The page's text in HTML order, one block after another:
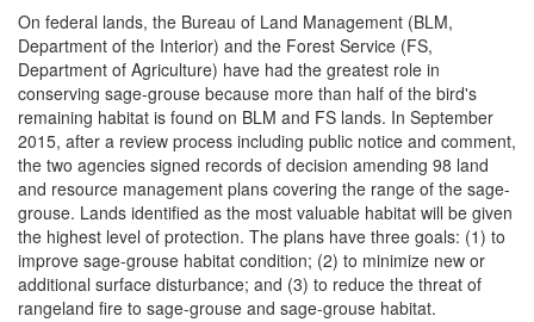
On federal lands, the Bureau of Land Management (BLM,
Department of the Interior) and the Forest Service (FS,
Department of Agriculture) have had the greatest role in
conserving sage-grouse because more than half of the bird's
remaining habitat is found on BLM and FS lands. In September
2015, after a review process including public notice and comment,
the two agencies signed records of decision amending 98 land
and resource management plans covering the range of the sage-
grouse. Lands identified as the most valuable habitat will be given
the highest level of protection. The plans have three goals: (1) to
improve sage-grouse habitat condition; (2) to minimize new or
additional surface disturbance; and (3) to reduce the threat of
rangeland fire to sage-grouse and sage-grouse habitat.